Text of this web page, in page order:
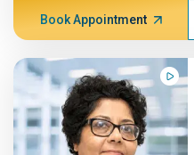
Book Appointment